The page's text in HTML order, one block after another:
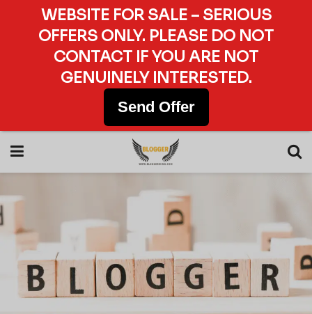
WEBSITE FOR SALE – SERIOUS
OFFERS ONLY. PLEASE DO NOT
CONTACT IF YOU ARE NOT
GENUINELY INTERESTED.
Send Offer